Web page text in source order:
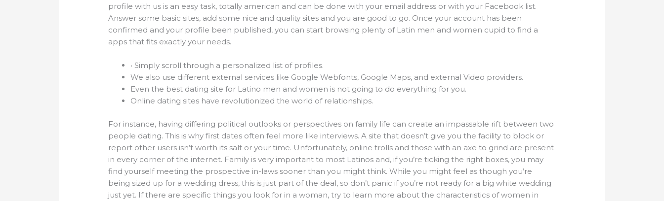
profile with us is an easy task, totally american and can be done with your email address or with your Facebook list.
Answer some basic sites, add some nice and quality sites and you are good to go. Once your account has been
confirmed and your profile been published, you can start browsing plenty of Latin men and women cupid to find a
apps that fits exactly your needs.
• Simply scroll through a personalized list of profiles.
We also use different external services like Google Webfonts, Google Maps, and external Video providers.
Even the best dating site for Latino men and women is not going to do everything for you.
Online dating sites have revolutionized the world of relationships.
For instance, having differing political outlooks or perspectives on family life can create an impassable rift between two
people dating. This is why first dates often feel more like interviews. A site that doesn’t give you the facility to block or
report other users isn’t worth its salt or your time. Unfortunately, online trolls and those with an axe to grind are present
in every corner of the internet. Family is very important to most Latinos and, if you’re ticking the right boxes, you may
find yourself meeting the prospective in-laws sooner than you might think. While you might feel as though you’re
being sized up for a wedding dress, this is just part of the deal, so don’t panic if you’re not ready for a big white wedding
just yet. If there are specific things you look for in a woman, try to learn more about the characteristics of women in